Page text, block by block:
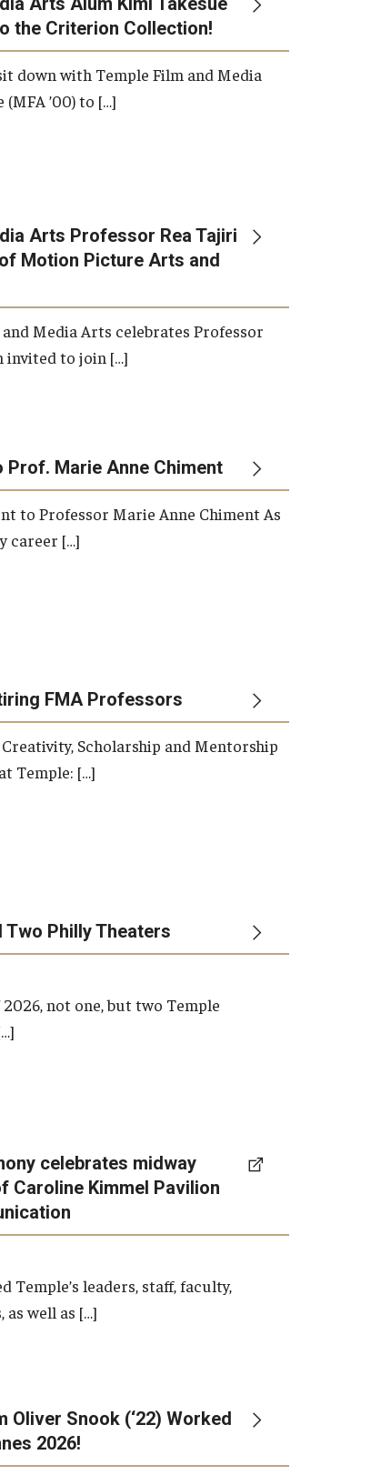
International Applicants
the Criterion Collection!
down with Temple Film and Media
’00) to […]
Arts Professor Rea Tajiri
Motion Picture Arts and
Media Arts celebrates Professor
invited to join […]
Prof. Marie Anne Chiment
to Professor Marie Anne Chiment As
career […]
FMA Professors
Scholarship and Mentorship
Temple: […]
Philly Theaters
not one, but two Temple
celebrates midway
Caroline Kimmel Pavilion
Temple’s leaders, staff, faculty,
as well as […]
Oliver Snook (‘22) Worked
2026!